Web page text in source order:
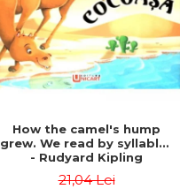
How the camel's hump
grew. We read by syllables
- Rudyard Kipling
21,04 Lei